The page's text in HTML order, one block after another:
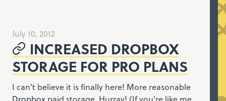
July 10, 2012
INCREASED DROPBOX
STORAGE FOR PRO PLANS
I can't believe it is finally here! More reasonable